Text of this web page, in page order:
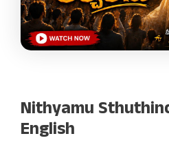
Nithyamu
English